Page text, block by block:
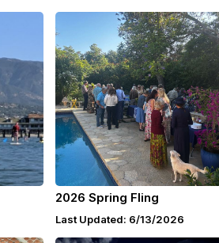
2026 Spring Fling
Last Updated: 6/13/2026